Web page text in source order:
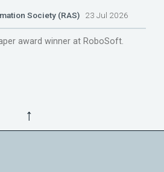
Society (RAS) 23 Jul 2026
award winner at RoboSoft.
↑